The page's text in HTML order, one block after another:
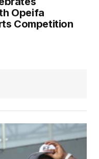
Opeifa
Competition